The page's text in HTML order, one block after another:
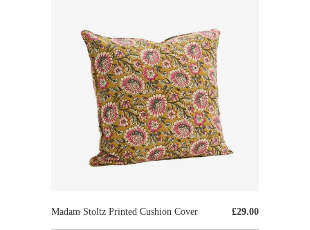
£29.00
Madam Stoltz Printed Cushion Cover